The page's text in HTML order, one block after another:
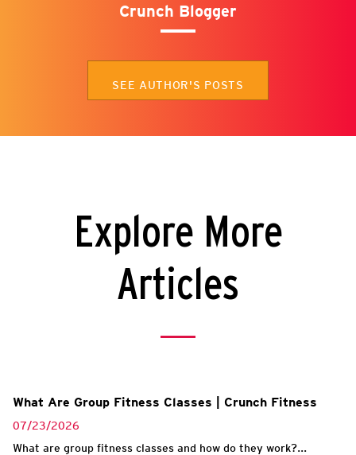
Crunch Blogger
SEE AUTHOR'S POSTS
Explore More
Articles
What Are Group Fitness Classes | Crunch Fitness
07/23/2026
What are group fitness classes and how do they work?...